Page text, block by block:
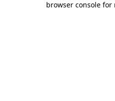
browser console